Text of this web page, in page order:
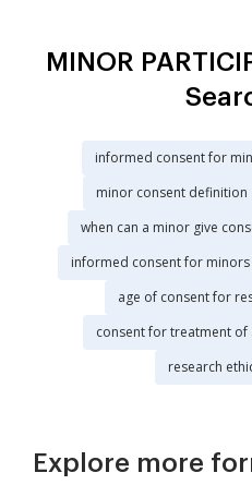
MINOR
informed consent for
minor consent definition
when can a minor give
informed consent for
age of consent for
consent for treatment
research
Explore more